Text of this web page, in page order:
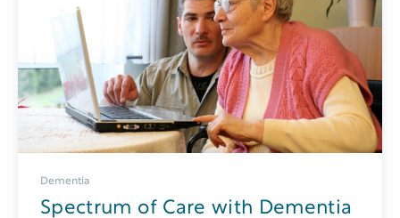
Dementia
Spectrum of Care with Dementia